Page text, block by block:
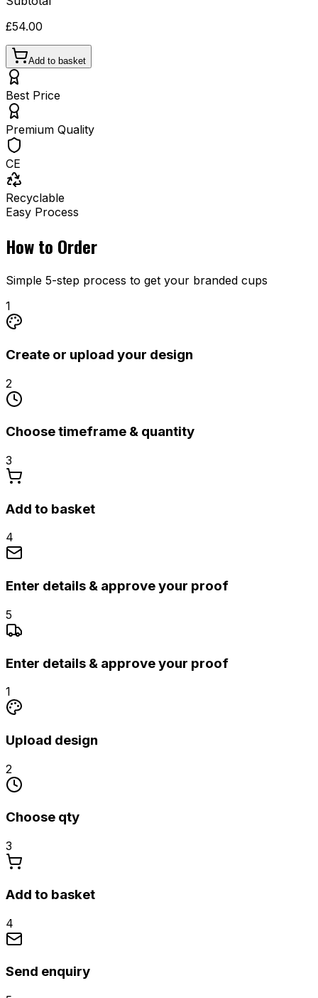
£54.00
Add to basket
Best Price
Premium Quality
CE
Recyclable
Easy Process
How to Order
Simple 5-step process to get your branded cups
1
Create or upload your design
2
Choose timeframe & quantity
3
Add to basket
4
Enter details & approve your proof
5
Enter details & approve your proof
1
Upload design
2
Choose qty
3
Add to basket
4
Send enquiry